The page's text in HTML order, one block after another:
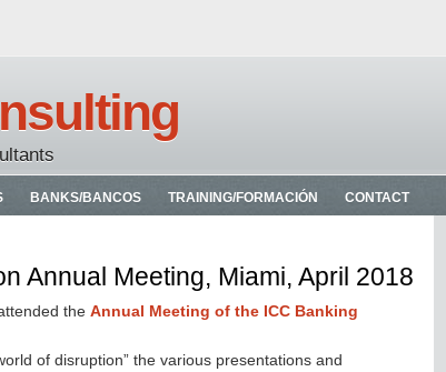
BANKS/BANCOS TRAINING/FORMACIÓN CONTACT
Annual Meeting, Miami, April 2018
the Annual Meeting of the ICC Banking
of disruption” the various presentations and